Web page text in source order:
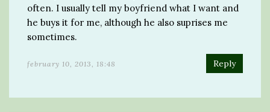
often. I usually tell my boyfriend what I want and
he buys it for me, although he also suprises me
sometimes.
february 10, 2013, 18:48 Reply